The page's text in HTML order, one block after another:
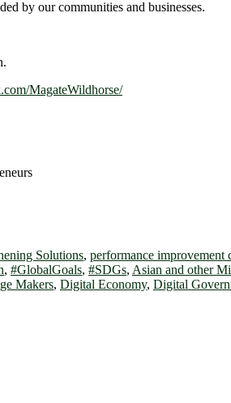
by our communities and businesses.
MagateWildhorse/
Solutions, performance improvement
, #GlobalGoals, #SDGs, Asian and other
Makers, Digital Economy, Digital